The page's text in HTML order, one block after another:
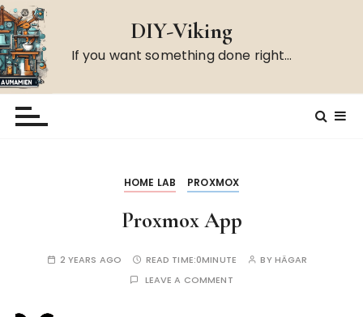
S
k
i
p
t
DIY-Viking
If you want something done right…
HOME LAB PROXMOX
Proxmox App
2 YEARS AGO READ TIME:0MINUTE BYHÄGAR
LEAVE A COMMENT